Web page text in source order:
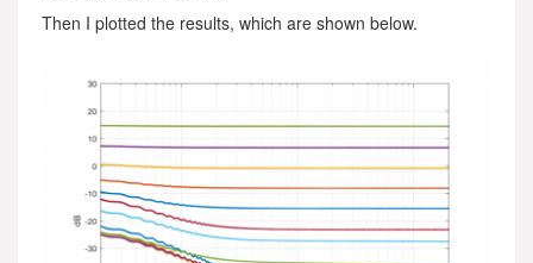
Then I plotted the results, which are shown below.